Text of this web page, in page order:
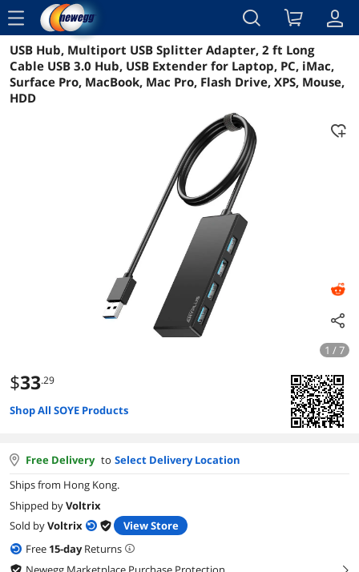
menu
Reviews Details Overview
USB Hub, Multiport USB Splitter Adapter, 2 ft Long
Cable USB 3.0 Hub, USB Extender for Laptop, PC, iMac,
Surface Pro, MacBook, Mac Pro, Flash Drive, XPS, Mouse,
HDD
1 / 7
$33.29
Shop All SOYE Products
Free Delivery to Select Delivery Location
Ships from Hong Kong.
Shipped byVoltrix
Sold byVoltrix
View Store
Free 15-dayReturns
right